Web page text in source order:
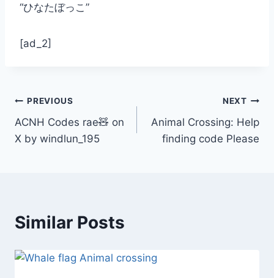
“ひなたぼっこ”
[ad_2]
Post
navigation
PREVIOUS
ACNH Codes rae🧸 on
X by windlun_195
NEXT
Animal Crossing: Help
finding code Please
Similar Posts